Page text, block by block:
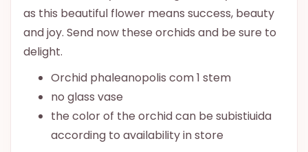
as this beautiful flower means success, beauty
and joy. Send now these orchids and be sure to
delight.
Orchid phaleanopolis com 1 stem
no glass vase
the color of the orchid can be subistiuida
according to availability in store